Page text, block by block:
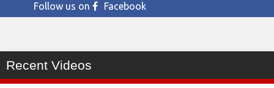
Follow us on Facebook
Recent Videos